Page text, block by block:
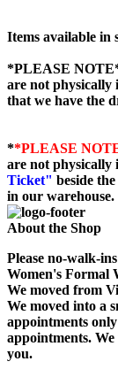
Items available in
*PLEASE
are not physically
that we have the
**PLEASE
are not physically
Ticket" beside
in our warehouse.
About the Shop
Please no-walk-ins
Women's Formal
We moved from
We moved into a
appointments
appointments.
you.